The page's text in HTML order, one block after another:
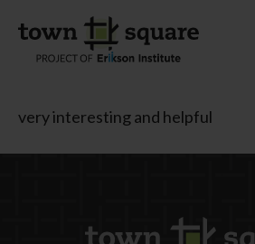
very interesting and helpful